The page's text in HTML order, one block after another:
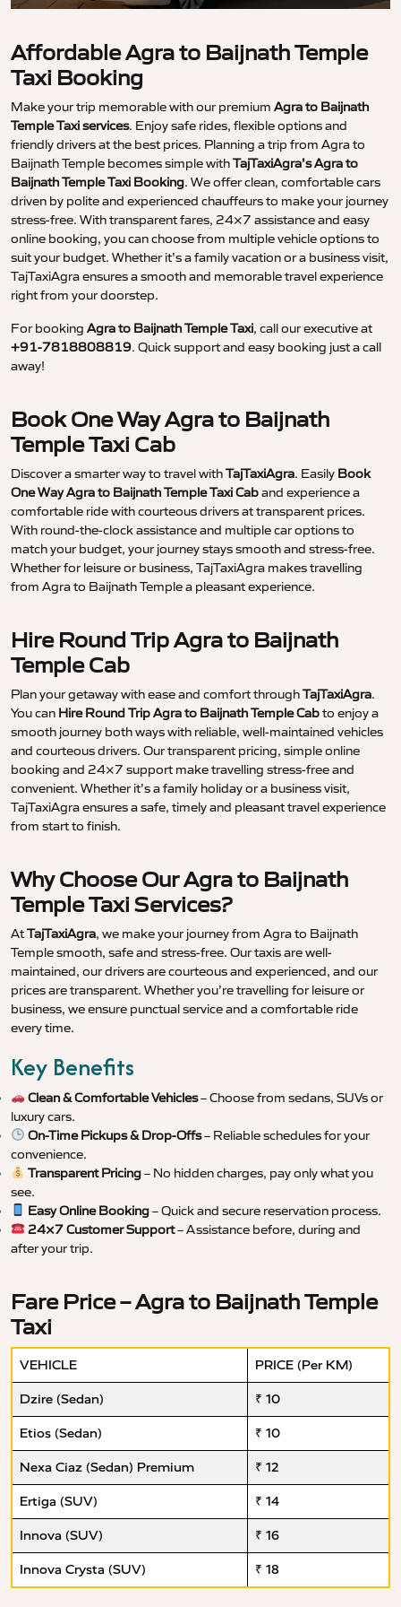
Affordable Agra to Baijnath Temple
Taxi Booking
Make your trip memorable with our premium Agra to Baijnath
Temple Taxi services. Enjoy safe rides, flexible options and
friendly drivers at the best prices. Planning a trip from Agra to
Baijnath Temple becomes simple withTajTaxiAgra’s Agra to
Baijnath Temple Taxi Booking. We offer clean, comfortable cars
driven by polite and experienced chauffeurs to make your journey
stress-free. With transparent fares, 24×7 assistance and easy
online booking, you can choose from multiple vehicle options to
suit your budget. Whether it’s a family vacation or a business visit,
TajTaxiAgra ensures a smooth and memorable travel experience
right from your doorstep.
For booking Agra to Baijnath Temple Taxi, call our executive at
+91-7818808819. Quick support and easy booking just a call
away!
Book One Way Agra to Baijnath
Temple Taxi Cab
Discover a smarter way to travel withTajTaxiAgra. Easily Book
One Way Agra to Baijnath Temple Taxi Caband experience a
comfortable ride with courteous drivers at transparent prices.
With round-the-clock assistance and multiple car options to
match your budget, your journey stays smooth and stress-free.
Whether for leisure or business, TajTaxiAgra makes travelling
from Agra to Baijnath Temple a pleasant experience.
Hire Round Trip Agra to Baijnath
Temple Cab
Plan your getaway with ease and comfort throughTajTaxiAgra.
You can Hire Round Trip Agra to Baijnath Temple Cabto enjoy a
smooth journey both ways with reliable, well-maintained vehicles
and courteous drivers. Our transparent pricing, simple online
booking and 24×7 support make travelling stress-free and
convenient. Whether it’s a family holiday or a business visit,
TajTaxiAgra ensures a safe, timely and pleasant travel experience
from start to finish.
Why Choose Our Agra to Baijnath
Temple Taxi Services?
AtTajTaxiAgra, we make your journey from Agra to Baijnath
Temple smooth, safe and stress-free. Our taxis are well-
maintained, our drivers are courteous and experienced, and our
prices are transparent. Whether you’re travelling for leisure or
business, we ensure punctual service and a comfortable ride
every time.
Key Benefits
Clean & Comfortable Vehicles– Choose from sedans, SUVs or
luxury cars.
On-Time Pickups & Drop-Offs– Reliable schedules for your
convenience.
Transparent Pricing– No hidden charges, pay only what you
see.
Easy Online Booking– Quick and secure reservation process.
24×7 Customer Support– Assistance before, during and
after your trip.
Fare Price – Agra to Baijnath Temple
Taxi
VEHICLE PRICE (Per KM)
Dzire (Sedan) ₹ 10
Etios (Sedan) ₹ 10
Nexa Ciaz (Sedan) Premium ₹ 12
Ertiga (SUV) ₹ 14
Innova (SUV) ₹ 16
Innova Crysta (SUV) ₹ 18